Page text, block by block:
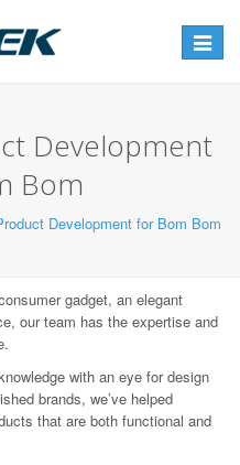
Toggle
Development
Bom
Development for Bom Bom
gadget, an elegant
our team has the expertise and
with an eye for design
brands, we’ve helped
that are both functional and